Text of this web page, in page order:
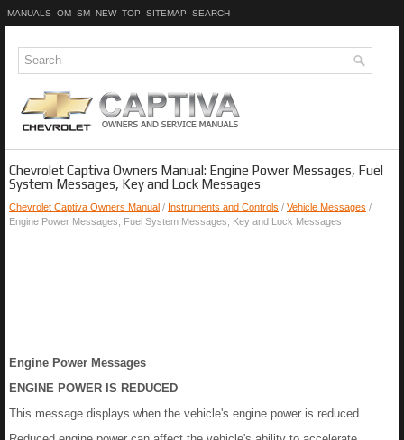
MANUALS OM SM NEW TOP SITEMAP SEARCH
Chevrolet Captiva Owners Manual: Engine Power Messages, Fuel
System Messages, Key and Lock Messages
Chevrolet Captiva Owners Manual / Instruments and Controls / Vehicle Messages /
Engine Power Messages, Fuel System Messages, Key and Lock Messages
Engine Power Messages
ENGINE POWER IS REDUCED
This message displays when the vehicle's engine power is reduced.